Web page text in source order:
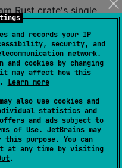
and records your IP
security, and
network.
cookies by changing
may affect how this
Learn more
also use cookies and
statistics and
and ads subject to
of Use. JetBrains may
this purpose. You can
at any time by visiting
.
Rust crate's single
[u8]) -> Result<(),
ByteArray): Result<Unit
to the most
source: